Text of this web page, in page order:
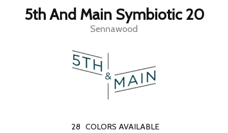
5th And Main Symbiotic 20
Sennawood
28 COLORS AVAILABLE